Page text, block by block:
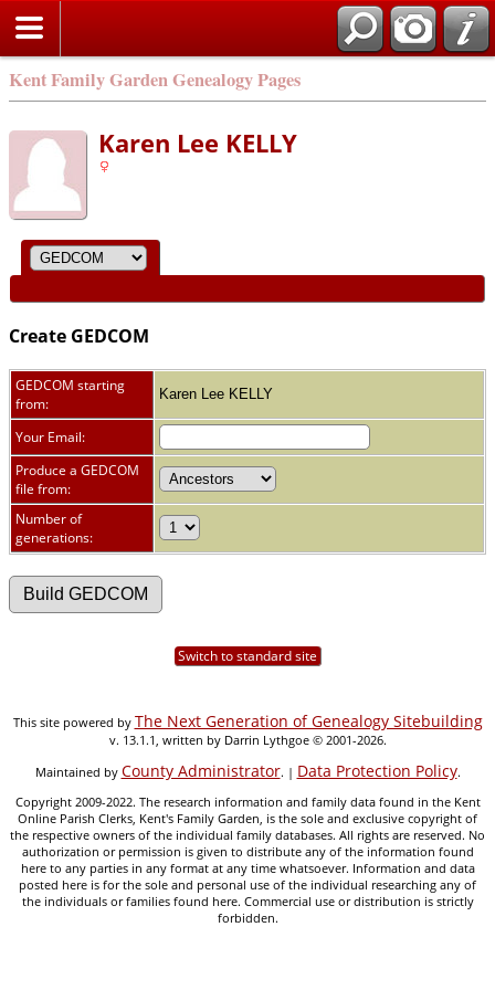
Kent Family Garden Genealogy Pages
Karen Lee KELLY
Create GEDCOM
GEDCOM starting
from:
Karen Lee KELLY
Your Email:
Produce a GEDCOM
file from:
Number of
generations:
Switch to standard site
This site powered by The Next Generation of Genealogy Sitebuilding
v. 13.1.1, written by Darrin Lythgoe © 2001-2026.
Maintained by County Administrator. | Data Protection Policy.
Copyright 2009-2022. The research information and family data found in the Kent
Online Parish Clerks, Kent's Family Garden, is the sole and exclusive copyright of
the respective owners of the individual family databases. All rights are reserved. No
authorization or permission is given to distribute any of the information found
here to any parties in any format at any time whatsoever. Information and data
posted here is for the sole and personal use of the individual researching any of
the individuals or families found here. Commercial use or distribution is strictly
forbidden.